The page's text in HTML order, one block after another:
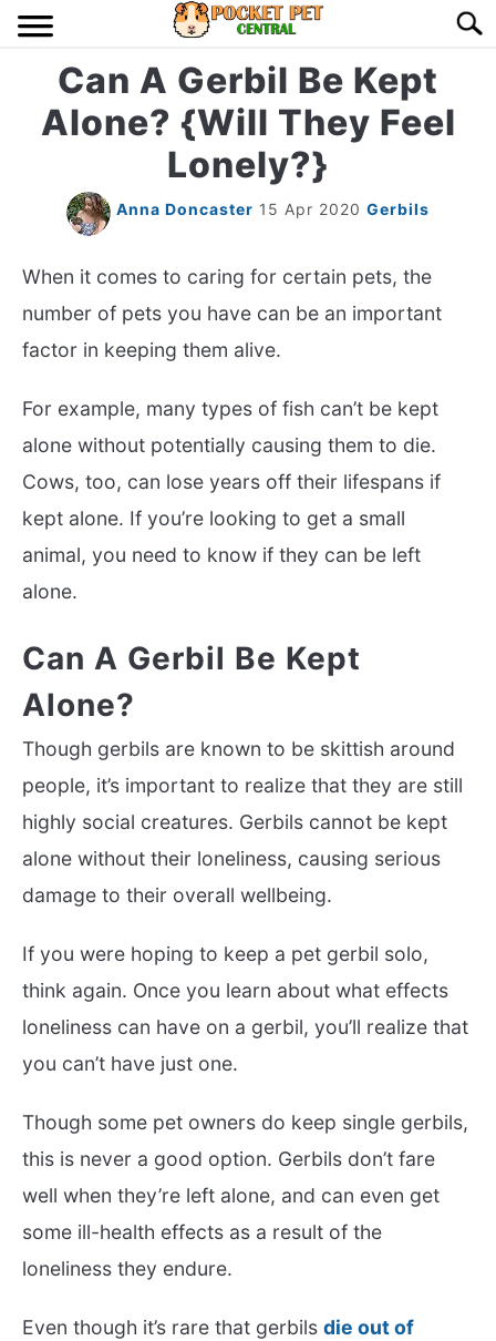
Skip
content
HOME
BIRDS
LIZARDS
RODENT
CONTACT US
Can A Gerbil Be Kept
Alone? {Will They Feel
Lonely?}
Anna Doncaster 15 Apr 2020 Gerbils
When it comes to caring for certain pets, the
number of pets you have can be an important
factor in keeping them alive.
For example, many types of fish can’t be kept
alone without potentially causing them to die.
Cows, too, can lose years off their lifespans if
kept alone. If you’re looking to get a small
animal, you need to know if they can be left
alone.
Can A Gerbil Be Kept
Alone?
Though gerbils are known to be skittish around
people, it’s important to realize that they are still
highly social creatures. Gerbils cannot be kept
alone without their loneliness, causing serious
damage to their overall wellbeing.
If you were hoping to keep a pet gerbil solo,
think again. Once you learn about what effects
loneliness can have on a gerbil, you’ll realize that
you can’t have just one.
Though some pet owners do keep single gerbils,
this is never a good option. Gerbils don’t fare
well when they’re left alone, and can even get
some ill-health effects as a result of the
loneliness they endure.
Even though it’s rare that gerbils die out of